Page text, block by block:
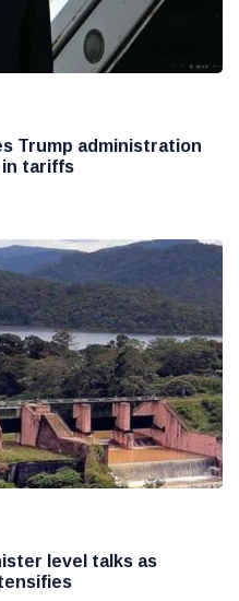
Trump administration
in tariffs
level talks as